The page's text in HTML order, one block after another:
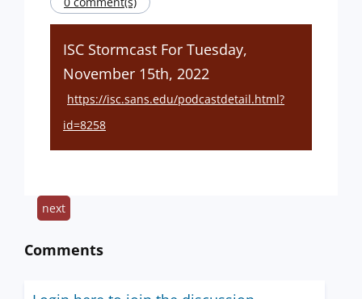
ISC Stormcast For Tuesday,
November 15th, 2022
https://isc.sans.edu/podcastdetail.html?
id=8258
next
Comments